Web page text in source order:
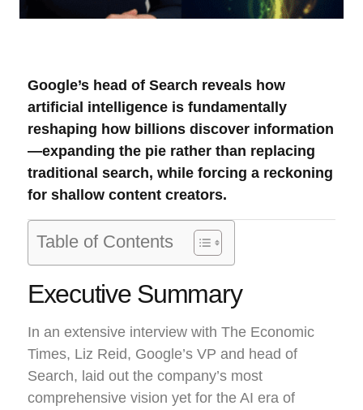
Google’s head of Search reveals how
artificial intelligence is fundamentally
reshaping how billions discover information
—expanding the pie rather than replacing
traditional search, while forcing a reckoning
for shallow content creators.
Table of Contents
Executive Summary
In an extensive interview with The Economic
Times, Liz Reid, Google’s VP and head of
Search, laid out the company’s most
comprehensive vision yet for the AI era of